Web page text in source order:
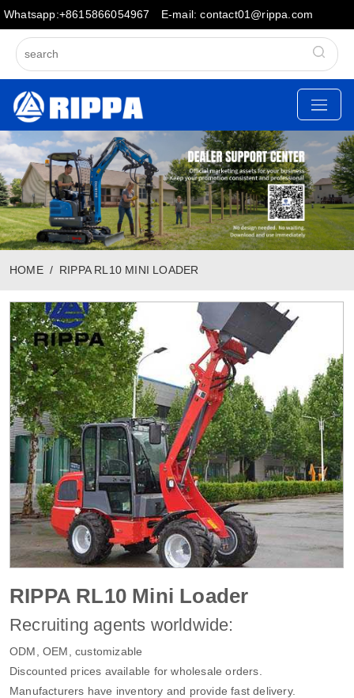
Whatsapp:+8615866054967 E-mail: contact01@rippa.com
HOME RIPPA RL10 MINI LOADER
RIPPA RL10 Mini Loader
Recruiting agents worldwide:
ODM, OEM, customizable
Discounted prices available for wholesale orders.
Manufacturers have inventory and provide fast delivery.